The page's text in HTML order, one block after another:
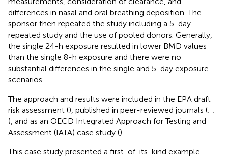
differences in nasal and oral breathing deposition. The
sponsor then repeated the study including a 5-day
repeated study and the use of pooled donors. Generally,
the single 24-h exposure resulted in lower BMD values
than the single 8-h exposure and there were no
substantial differences in the single and 5-day exposure
scenarios.
The approach and results were included in the EPA draft
risk assessment (), published in peer-reviewed journals (; ;
), and as an OECD Integrated Approach for Testing and
Assessment (IATA) case study ().
This case study presented a first-of-its-kind example